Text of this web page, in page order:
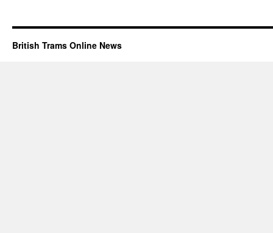
British Trams Online News